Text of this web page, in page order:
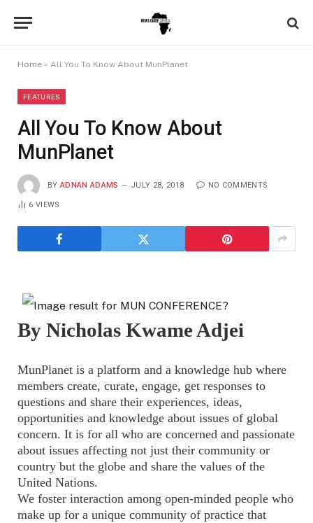
Home » All You To Know About MunPlanet
FEATURES
All You To Know About
MunPlanet
BY ADNAN ADAMS JULY 28, 2018 NO COMMENTS
6VIEWS
By Nicholas Kwame Adjei
MunPlanet is a platform and a knowledge hub where
members create, curate, engage, get responses to
questions and share their experiences, ideas,
opportunities and knowledge about issues of global
concern. It is for all who are concerned and passionate
about issues affecting not just their community or
country but the globe and share the values of the
United Nations.
We foster interaction among open-minded people who
make up for a unique community of practice that